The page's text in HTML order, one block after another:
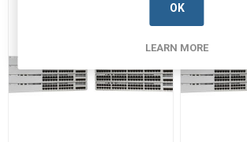
OK
LEARN MORE